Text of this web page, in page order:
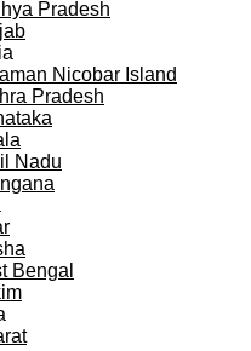
Pradesh
Nicobar Island
Pradesh
Nadu
Bengal